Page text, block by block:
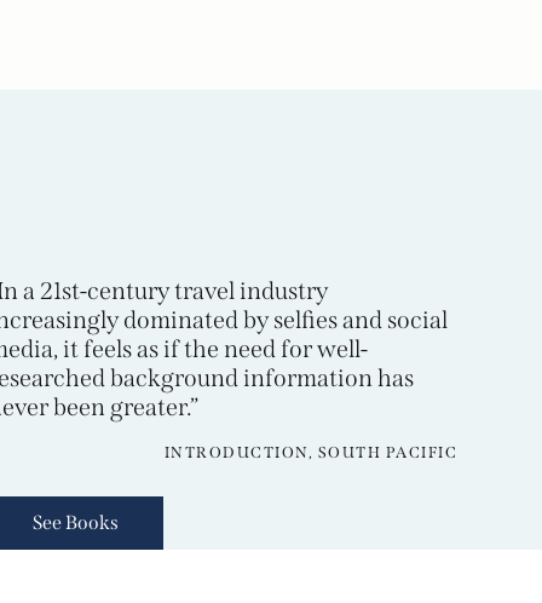
a 21st-century travel industry
dominated by selfies and social
it feels as if the need for well-
background information has
been greater.”
INTRODUCTION, SOUTH PACIFIC
See Books